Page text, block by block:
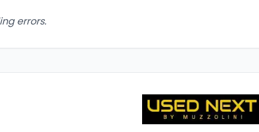
errors.